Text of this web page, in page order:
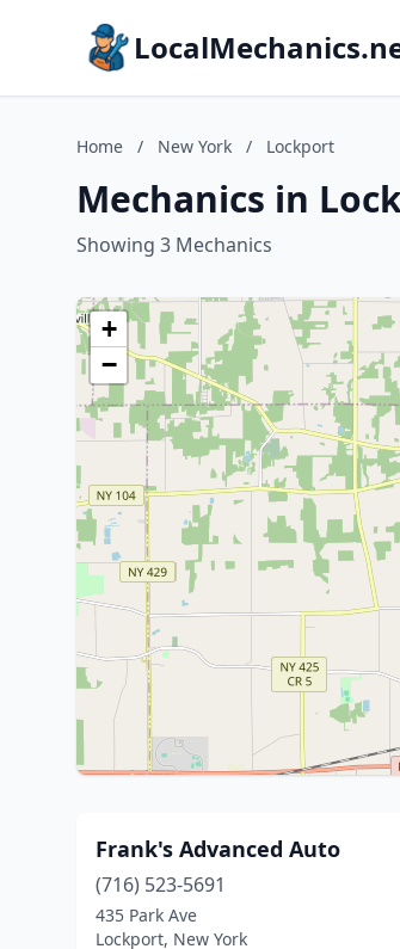
Home / New York / Lockport
Mechanics in
Showing 3 Mechanics
+
−
Frank's Advanced Auto
(716) 523-5691
435 Park Ave
Lockport, New York